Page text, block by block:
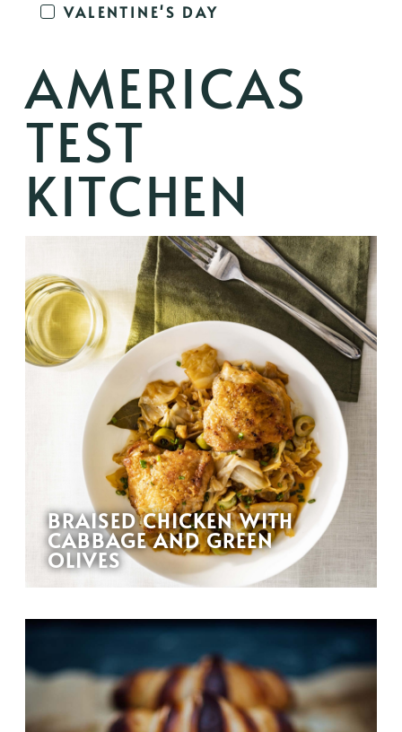
VALENTINE'S DAY
AMERICAS
TEST
KITCHEN
BRAISED CHICKEN WITH
CABBAGE AND GREEN
OLIVES